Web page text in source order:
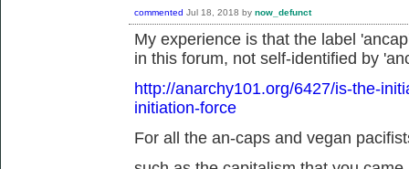
commented Jul 18, 2018 by now_defunct
My experience is that the label
in this forum, not self-identified by
http://anarchy101.org/6427/is-the-
initiation-force
For all the an-caps and vegan